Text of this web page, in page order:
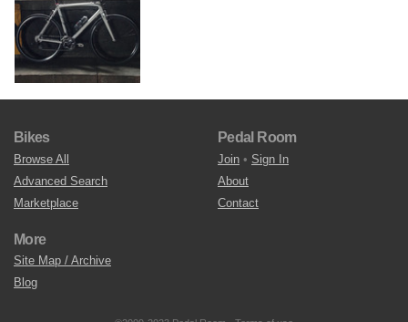
Bikes
Browse All
Advanced Search
Marketplace
Pedal Room
Join • Sign In
About
Contact
More
Site Map / Archive
Blog